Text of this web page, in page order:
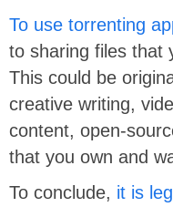
To use torrenting
to sharing files that
This could be
creative writing,
content, open-
that you own and
To conclude, it is